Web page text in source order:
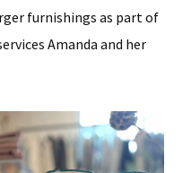
furnishings as part of
Amanda and her